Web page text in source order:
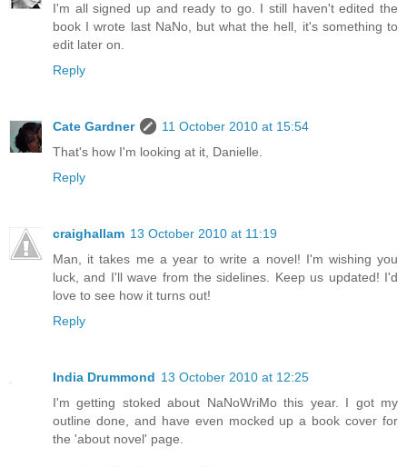
I'm all signed up and ready to go. I still haven't edited the
book I wrote last NaNo, but what the hell, it's something to
edit later on.
Reply
Cate Gardner
11 October 2010 at 15:54
That's how I'm looking at it, Danielle.
Reply
craighallam 13 October 2010 at 11:19
Man, it takes me a year to write a novel! I'm wishing you
luck, and I'll wave from the sidelines. Keep us updated! I'd
love to see how it turns out!
Reply
India Drummond 13 October 2010 at 12:25
I'm getting stoked about NaNoWriMo this year. I got my
outline done, and have even mocked up a book cover for
the 'about novel' page.